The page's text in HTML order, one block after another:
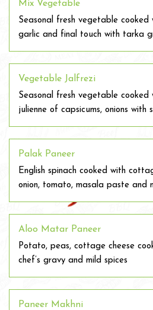
Mix Vegetable
Seasonal fresh vegetable cooked
garlic and final touch with tarka
Vegetable Jalfrezi
Seasonal fresh vegetable cooked
julienne of capsicums, onions with
Palak Paneer
English spinach cooked with
onion, tomato, masala paste and
Aloo Matar Paneer
Potato, peas, cottage cheese
chef’s gravy and mild spices
Paneer Makhni